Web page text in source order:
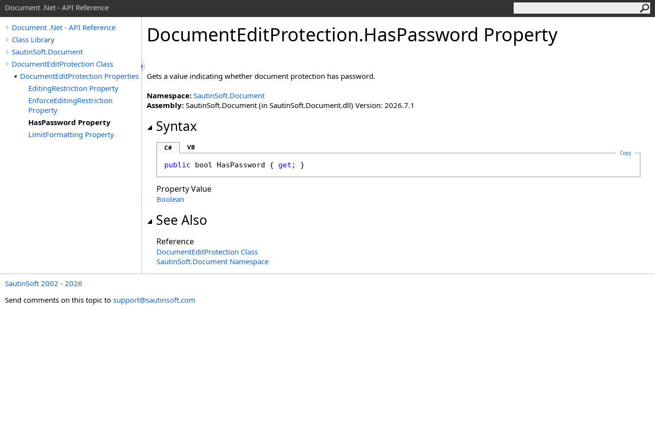
Document .Net - API Reference
Document .Net - API Reference
Class Library
SautinSoft.Document
DocumentEditProtection Class
DocumentEditProtection Properties
EditingRestriction Property
EnforceEditingRestriction
Property
HasPassword Property
LimitFormatting Property
DocumentEditProtection.HasPassword Property
Gets a value indicating whether document protection has password.
Namespace: SautinSoft.Document
Assembly: SautinSoft.Document (in SautinSoft.Document.dll) Version: 2026.7.1
Syntax
C# VB
Copy
public bool HasPassword { get ; }
Property Value
Boolean
See Also
Reference
DocumentEditProtection Class
SautinSoft.Document Namespace
SautinSoft 2002 - 2026
Send comments on this topic to support@sautinsoft.com